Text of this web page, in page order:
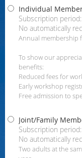
Individual
Subscription
No automatically
Annual membership
To show our
benefits:
Reduced fees for
Early workshop
Free admission to
Joint/Family
Subscription
No automatically
Two adults at the